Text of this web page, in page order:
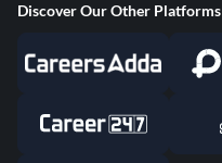
Discover Our Other Platforms